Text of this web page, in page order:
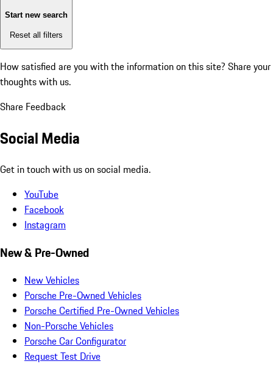
Start new search
Reset all filters
How satisfied are you with the information on this site? Share your
thoughts with us.
Share Feedback
Social Media
Get in touch with us on social media.
YouTube
Facebook
Instagram
New & Pre-Owned
New Vehicles
Porsche Pre-Owned Vehicles
Porsche Certified Pre-Owned Vehicles
Non-Porsche Vehicles
Porsche Car Configurator
Request Test Drive